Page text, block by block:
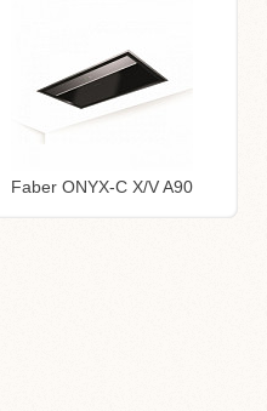
Faber ONYX-C X/V A90